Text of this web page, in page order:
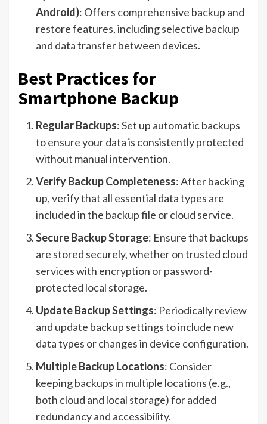
Android): Offers comprehensive backup and
restore features, including selective backup
and data transfer between devices.
Best Practices for
Smartphone Backup
Regular Backups: Set up automatic backups
to ensure your data is consistently protected
without manual intervention.
Verify Backup Completeness: After backing
up, verify that all essential data types are
included in the backup file or cloud service.
Secure Backup Storage: Ensure that backups
are stored securely, whether on trusted cloud
services with encryption or password-
protected local storage.
Update Backup Settings: Periodically review
and update backup settings to include new
data types or changes in device configuration.
Multiple Backup Locations: Consider
keeping backups in multiple locations (e.g.,
both cloud and local storage) for added
redundancy and accessibility.